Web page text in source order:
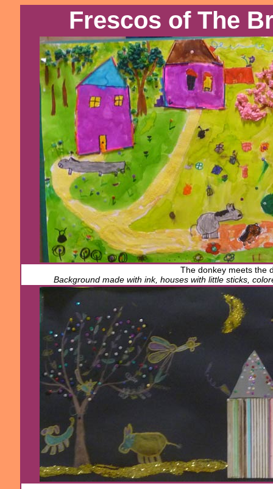
Frescos of The
The donkey meets the
Background made with ink, houses with little sticks,